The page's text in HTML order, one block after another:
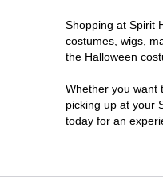
Shopping at Spirit
costumes, wigs,
the Halloween
Whether you want
picking up at your
today for an